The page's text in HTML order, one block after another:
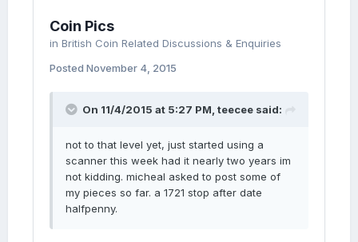
Coin Pics
in British Coin Related Discussions & Enquiries
Posted November 4, 2015
On 11/4/2015 at 5:27 PM, teecee said:
not to that level yet, just started using a
scanner this week had it nearly two years im
not kidding. micheal asked to post some of
my pieces so far. a 1721 stop after date
halfpenny.